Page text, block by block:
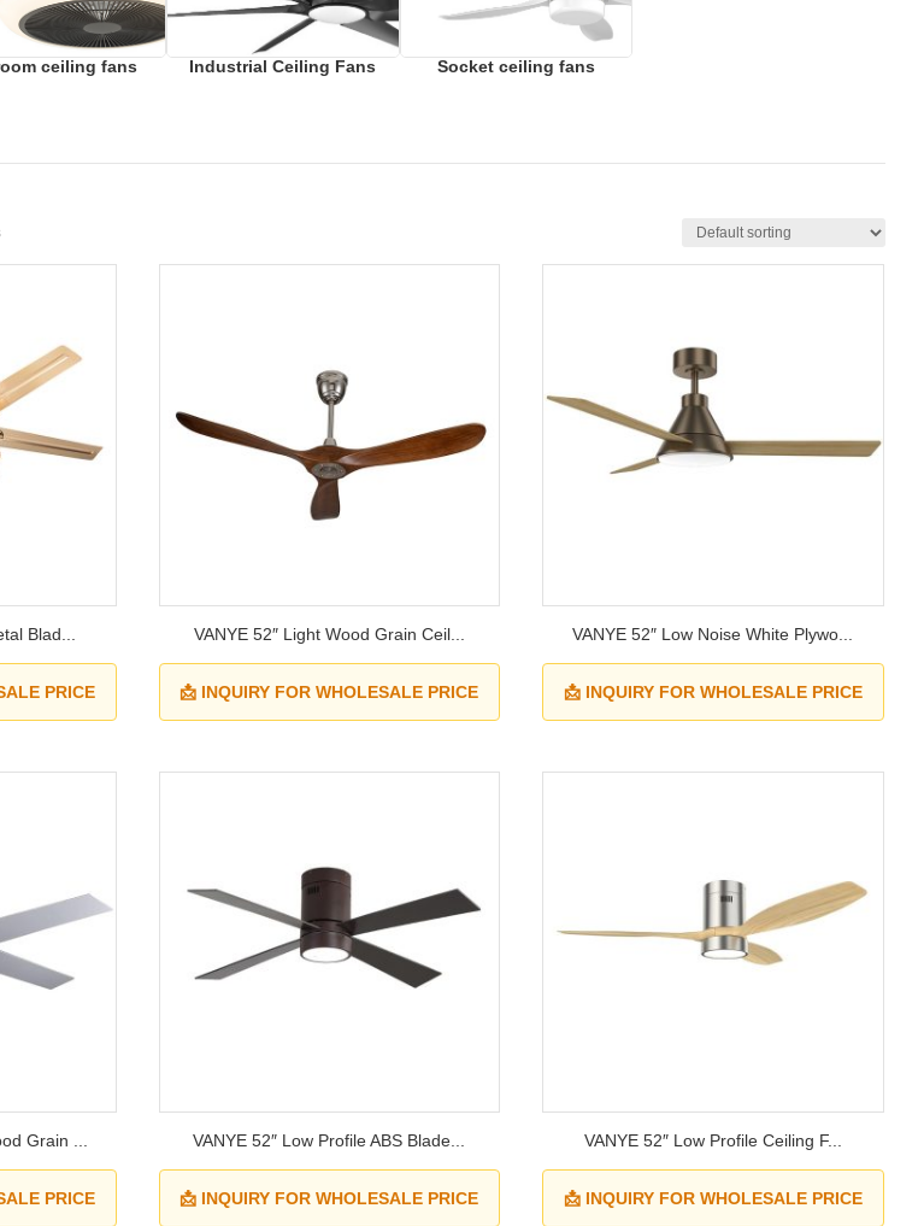
ceiling fans Industrial Ceiling Fans Socket ceiling fans
Blad...
PRICE
VANYE 52″ Light Wood Grain Ceil...
📩 INQUIRY FOR WHOLESALE PRICE
VANYE 52″ Low Noise White Plywo...
📩 INQUIRY FOR WHOLESALE PRICE
Grain ...
PRICE
VANYE 52″ Low Profile ABS Blade...
📩 INQUIRY FOR WHOLESALE PRICE
VANYE 52″ Low Profile Ceiling F...
📩 INQUIRY FOR WHOLESALE PRICE